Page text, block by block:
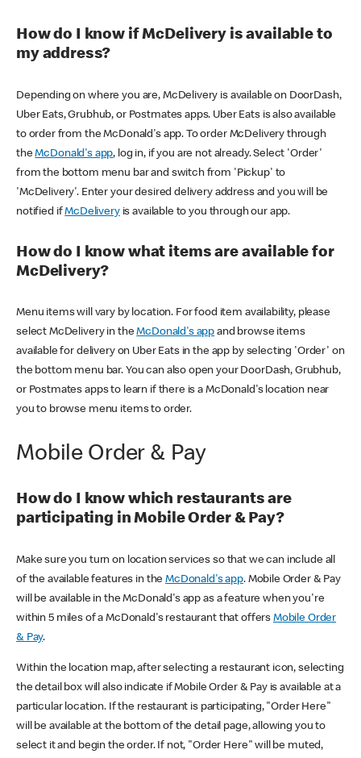
How do I know if McDelivery is available to
my address?
Depending on where you are, McDelivery is available on DoorDash,
Uber Eats, Grubhub, or Postmates apps. Uber Eats is also available
to order from the McDonald's app. To order McDelivery through
theMcDonald's app, log in, if you are not already. Select 'Order'
from the bottom menu bar and switch from 'Pickup' to
'McDelivery'. Enter your desired delivery address and you will be
notified ifMcDeliveryis available to you through our app.
How do I know what items are available for
McDelivery?
Menu items will vary by location. For food item availability, please
select McDelivery in theMcDonald's app and browse items
available for delivery on Uber Eats in the app by selecting 'Order' on
the bottom menu bar. You can also open your DoorDash, Grubhub,
or Postmates apps to learn if there is a McDonald's location near
you to browse menu items to order.
Mobile Order & Pay
How do I know which restaurants are
participating in Mobile Order & Pay?
Make sure you turn on location services so that we can include all
of the available features in theMcDonald's app. Mobile Order & Pay
will be available in the McDonald's app as a feature when you're
within 5 miles of a McDonald's restaurant that offers Mobile Order
& Pay.
Within the location map, after selecting a restaurant icon, selecting
the detail box will also indicate if Mobile Order & Pay is available at a
particular location. If the restaurant is participating, "Order Here"
will be available at the bottom of the detail page, allowing you to
select it and begin the order. If not, "Order Here" will be muted,